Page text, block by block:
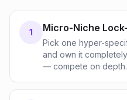
1 Micro-Niche
Pick one hyper-
and own it
— compete on depth.